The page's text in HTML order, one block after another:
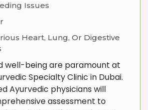
Issues
Heart, Lung, Or Digestive
well-being are paramount at
Specialty Clinic in Dubai.
Ayurvedic physicians will
assessment to